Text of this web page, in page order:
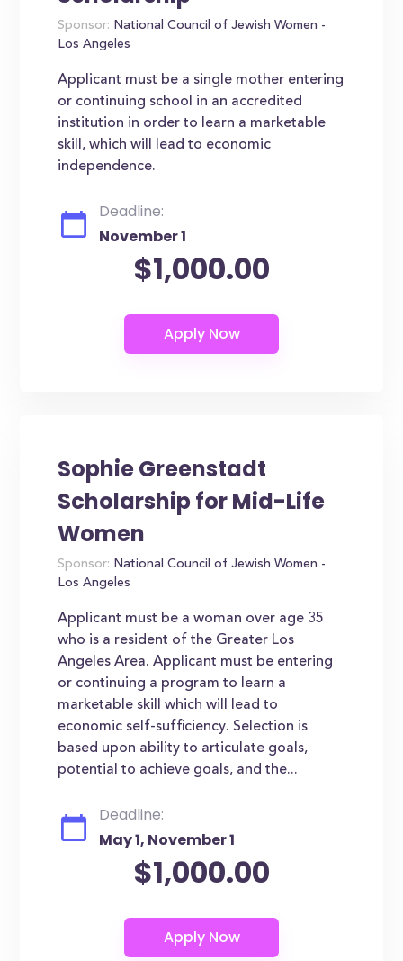
Sponsor: National Council of Jewish Women -
Los Angeles
Applicant must be a single mother entering
or continuing school in an accredited
institution in order to learn a marketable
skill, which will lead to economic
independence.
Deadline:
November 1
$1,000.00
Sophie Greenstadt
Scholarship for Mid-Life
Women
Sponsor: National Council of Jewish Women -
Los Angeles
Applicant must be a woman over age 35
who is a resident of the Greater Los
Angeles Area. Applicant must be entering
or continuing a program to learn a
marketable skill which will lead to
economic self-sufficiency. Selection is
based upon ability to articulate goals,
potential to achieve goals, and the...
Deadline:
May 1, November 1
$1,000.00